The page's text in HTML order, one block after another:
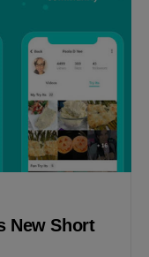
New Short